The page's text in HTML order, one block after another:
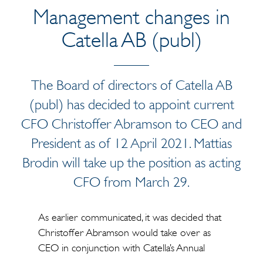
Management changes in
Catella AB (publ)
The Board of directors of Catella AB
(publ) has decided to appoint current
CFO Christoffer Abramson to CEO and
President as of 12 April 2021. Mattias
Brodin will take up the position as acting
CFO from March 29.
As earlier communicated, it was decided that
Christoffer Abramson would take over as
CEO in conjunction with Catella’s Annual